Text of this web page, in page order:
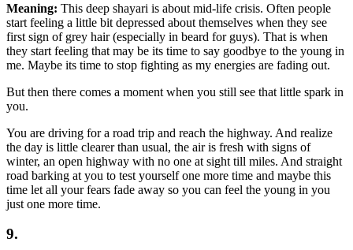
Meaning: This deep shayari is about mid-life crisis. Often people
start feeling a little bit depressed about themselves when they see
first sign of grey hair (especially in beard for guys). That is when
they start feeling that may be its time to say goodbye to the young in
me. Maybe its time to stop fighting as my energies are fading out.
But then there comes a moment when you still see that little spark in
you.
You are driving for a road trip and reach the highway. And realize
the day is little clearer than usual, the air is fresh with signs of
winter, an open highway with no one at sight till miles. And straight
road barking at you to test yourself one more time and maybe this
time let all your fears fade away so you can feel the young in you
just one more time.
9.